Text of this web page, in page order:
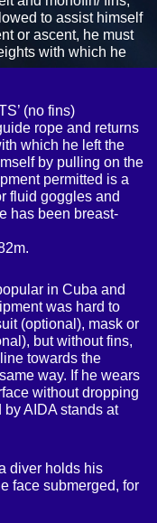
to assist himself
or ascent, he must
with which he
(no fins)
rope and returns
which he left the
by pulling on the
permitted is a
fluid goggles and
has been breast-
in Cuba and
was hard to
(optional), mask or
but without fins,
towards the
way. If he wears
without dropping
AIDA stands at
diver holds his
face submerged, for